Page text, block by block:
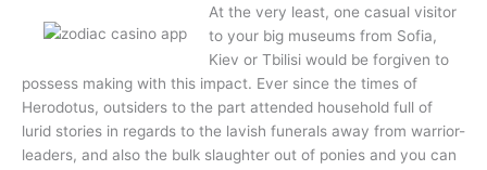
At the very least, one casual visitor
to your big museums from Sofia,
Kiev or Tbilisi would be forgiven to
possess making with this impact. Ever since the times of
Herodotus, outsiders to the part attended household full of
lurid stories in regards to the lavish funerals away from warrior-
leaders, and also the bulk slaughter out of ponies and you can